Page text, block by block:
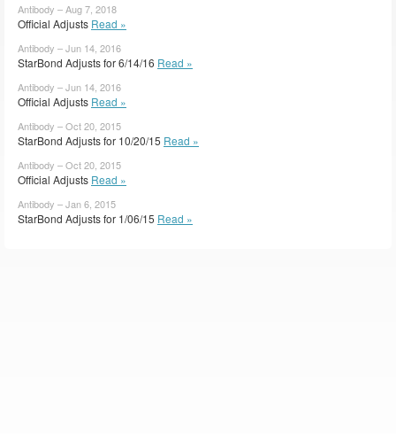
Antibody – Aug 7, 2018
Official Adjusts Read »
Antibody – Jun 14, 2016
StarBond Adjusts for 6/14/16 Read »
Antibody – Jun 14, 2016
Official Adjusts Read »
Antibody – Oct 20, 2015
StarBond Adjusts for 10/20/15 Read »
Antibody – Oct 20, 2015
Official Adjusts Read »
Antibody – Jan 6, 2015
StarBond Adjusts for 1/06/15 Read »